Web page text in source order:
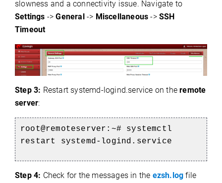
slowness and a connectivity issue. Navigate to
Settings ->General-> Miscellaneous ->SSH
Timeout
Step 3: Restart systemd-logind.service on theremote
server:
root@remoteserver:~# systemctl
restart systemd-logind.service
Step 4: Check for the messages in the ezsh.log file